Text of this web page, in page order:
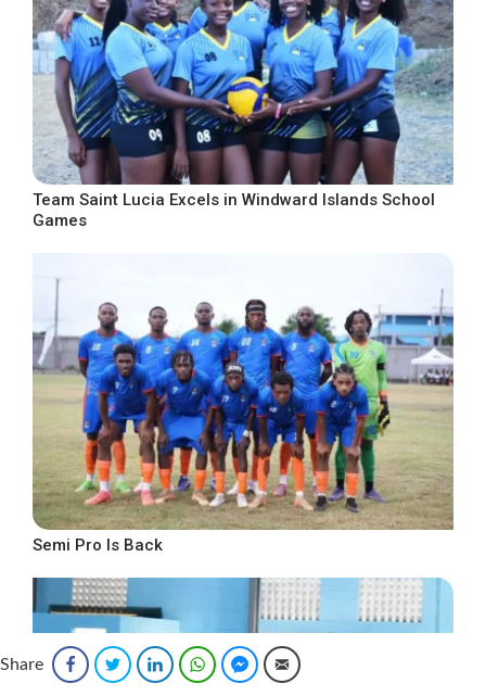
Team Saint Lucia Excels in Windward Islands School
Games
Semi Pro Is Back
Share FacebookTwitter LinkedInWhatsAppFacebook Messenger
Email